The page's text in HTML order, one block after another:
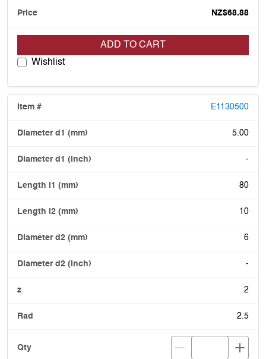
NZ$68.88
ADD TO CART
Wishlist
E1130500
5.00
-
80
10
6
-
2
2.5